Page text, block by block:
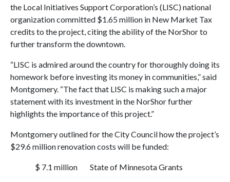
the Local Initiatives Support Corporation’s (LISC) national
organization committed $1.65 million in New Market Tax
credits to the project, citing the ability of the NorShor to
further transform the downtown.
“LISC is admired around the country for thoroughly doing its
homework before investing its money in communities,” said
Montgomery. “The fact that LISC is making such a major
statement with its investment in the NorShor further
highlights the importance of this project.”
Montgomery outlined for the City Council how the project’s
$29.6 million renovation costs will be funded:
$ 7.1 million State of Minnesota Grants